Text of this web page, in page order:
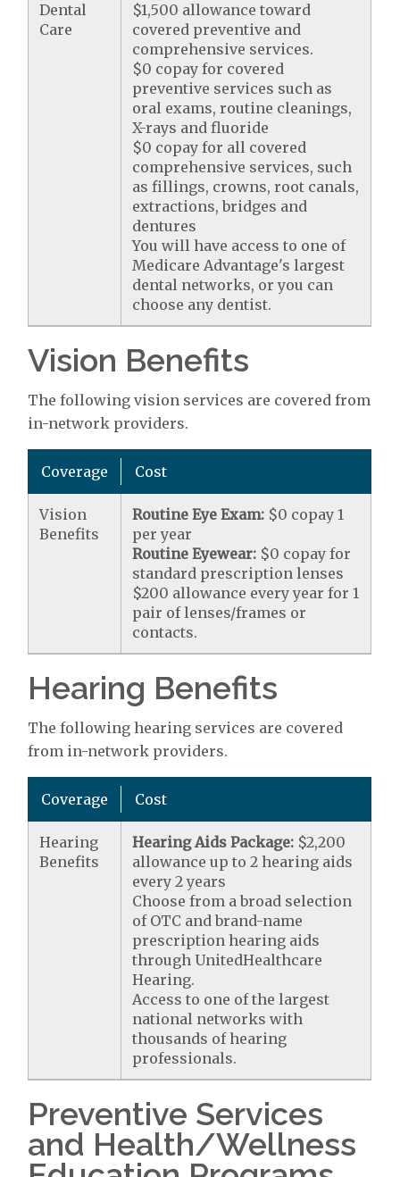
Dental
Care
$1,500 allowance toward
covered preventive and
comprehensive services.
$0 copay for covered
preventive services such as
oral exams, routine cleanings,
X-rays and fluoride
$0 copay for all covered
comprehensive services, such
as fillings, crowns, root canals,
extractions, bridges and
dentures
You will have access to one of
Medicare Advantage's largest
dental networks, or you can
choose any dentist.
Vision Benefits
The following vision services are covered from
in-network providers.
Coverage Cost
Vision
Benefits
Routine Eye Exam: $0 copay 1
per year
Routine Eyewear: $0 copay for
standard prescription lenses
$200 allowance every year for 1
pair of lenses/frames or
contacts.
Hearing Benefits
The following hearing services are covered
from in-network providers.
Coverage Cost
Hearing
Benefits
Hearing Aids Package: $2,200
allowance up to 2 hearing aids
every 2 years
Choose from a broad selection
of OTC and brand-name
prescription hearing aids
through UnitedHealthcare
Hearing.
Access to one of the largest
national networks with
thousands of hearing
professionals.
Preventive Services
and Health/Wellness